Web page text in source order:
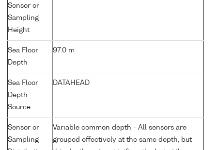
Sensor or
Sampling
Height
Sea Floor
Depth
97.0 m
Sea Floor
Depth
Source
DATAHEAD
Sensor or
Sampling
Variable common depth - All sensors are
grouped effectively at the same depth, but